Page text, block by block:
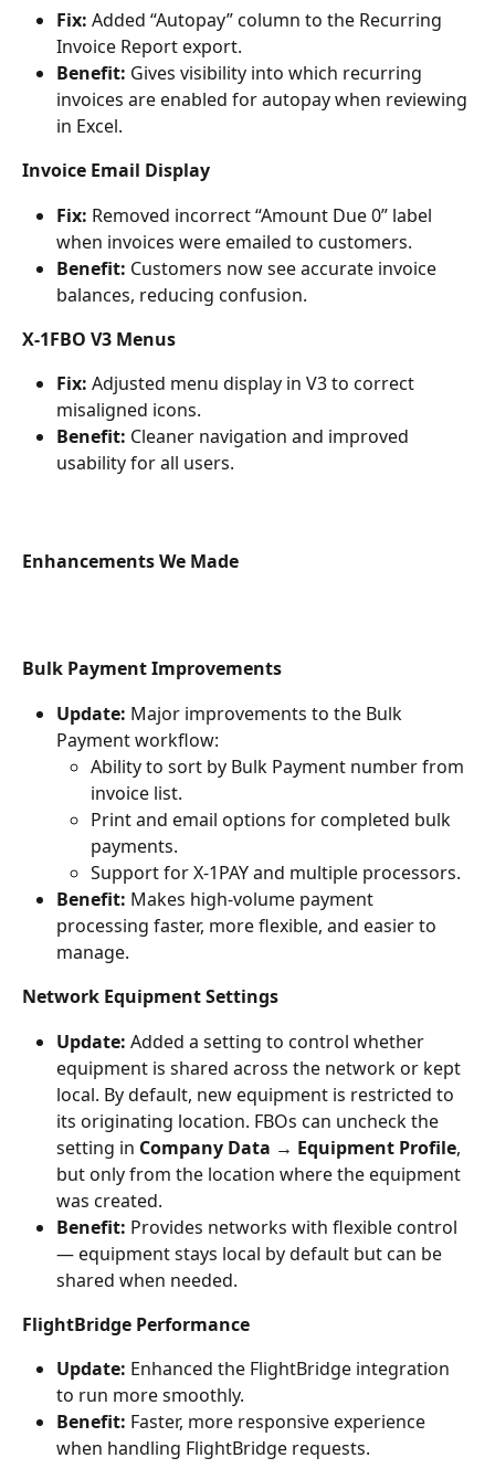
Fix: Added “Autopay” column to the Recurring
Invoice Report export.
Benefit: Gives visibility into which recurring
invoices are enabled for autopay when reviewing
in Excel.
Invoice Email Display
Fix: Removed incorrect “Amount Due 0” label
when invoices were emailed to customers.
Benefit: Customers now see accurate invoice
balances, reducing confusion.
X-1FBO V3 Menus
Fix: Adjusted menu display in V3 to correct
misaligned icons.
Benefit: Cleaner navigation and improved
usability for all users.
Enhancements We Made
Bulk Payment Improvements
Update: Major improvements to the Bulk
Payment workflow:
Ability to sort by Bulk Payment number from
invoice list.
Print and email options for completed bulk
payments.
Support for X-1PAY and multiple processors.
Benefit: Makes high-volume payment
processing faster, more flexible, and easier to
manage.
Network Equipment Settings
Update: Added a setting to control whether
equipment is shared across the network or kept
local. By default, new equipment is restricted to
its originating location. FBOs can uncheck the
setting in Company Data → Equipment Profile,
but only from the location where the equipment
was created.
Benefit: Provides networks with flexible control
— equipment stays local by default but can be
shared when needed.
FlightBridge Performance
Update: Enhanced the FlightBridge integration
to run more smoothly.
Benefit: Faster, more responsive experience
when handling FlightBridge requests.